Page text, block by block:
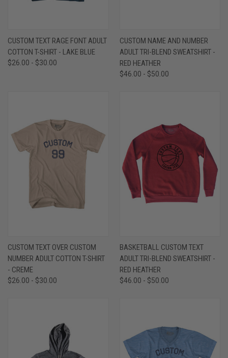
CUSTOM TEXT RAGE FONT ADULT
COTTON T-SHIRT - LAKE BLUE
$26.00 - $30.00
CUSTOM NAME AND NUMBER
ADULT TRI-BLEND SWEATSHIRT -
RED HEATHER
$46.00 - $50.00
CUSTOM TEXT OVER CUSTOM
NUMBER ADULT COTTON T-SHIRT
- CREME
$26.00 - $30.00
BASKETBALL CUSTOM TEXT
ADULT TRI-BLEND SWEATSHIRT -
RED HEATHER
$46.00 - $50.00